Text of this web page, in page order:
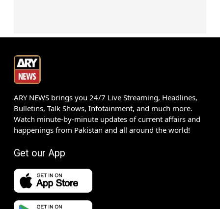
ARY NEWS brings you 24/7 Live Streaming, Headlines,
Bulletins, Talk Shows, Infotainment, and much more.
Watch minute-by-minute updates of current affairs and
happenings from Pakistan and all around the world!
Get our App